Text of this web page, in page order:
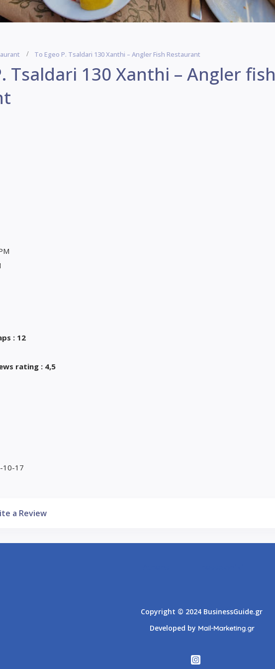
To Egeo P. Tsaldari 130 Xanthi – Angler Fish Restaurant
Tsaldari 130 Xanthi – Angler fish
: 12
rating : 4,5
10-17
a Review
Copyright © 2024 BusinessGuide.gr
Developed by Mail-Marketing.gr